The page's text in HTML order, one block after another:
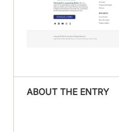
ABOUT THE ENTRY